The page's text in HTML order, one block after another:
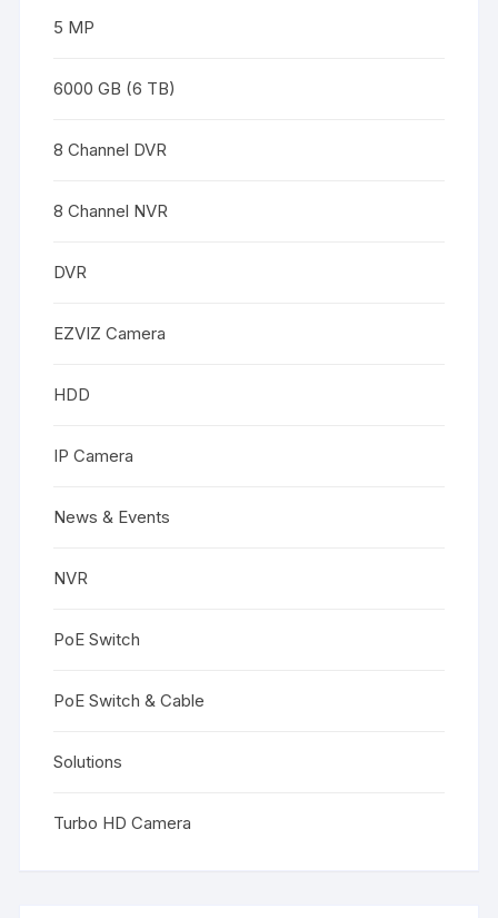
5 MP
6000 GB (6 TB)
8 Channel DVR
8 Channel NVR
DVR
EZVIZ Camera
HDD
IP Camera
News & Events
NVR
PoE Switch
PoE Switch & Cable
Solutions
Turbo HD Camera